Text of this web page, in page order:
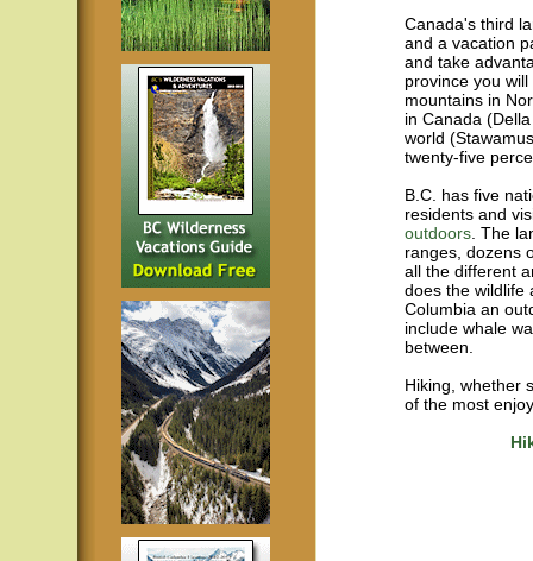
Canada's third
and a vacation
and take
province you
mountains in
in Canada
world
twenty-five
B.C. has five
residents and
outdoors. The
ranges, dozens
all the different
does the wildlife
Columbia an
include whale
between.
Hiking, whether
of the most